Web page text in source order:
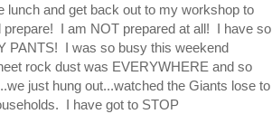
and get back out to my workshop to
I am NOT prepared at all! I have so
PANTS! I was so busy this weekend
rock dust was EVERYWHERE and so
just hung out...watched the Giants lose to
I have got to STOP